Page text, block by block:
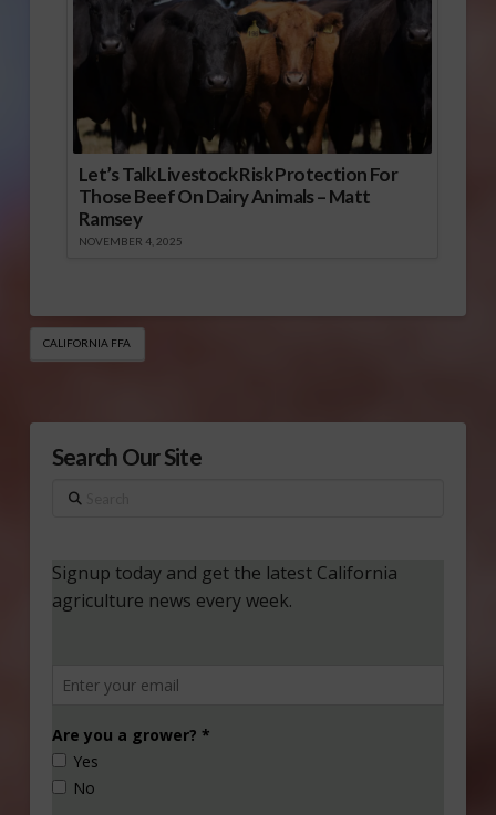
Let’s Talk Livestock Risk Protection For
Those Beef On Dairy Animals – Matt
Ramsey
NOVEMBER 4, 2025
CALIFORNIA FFA
Search Our Site
Search